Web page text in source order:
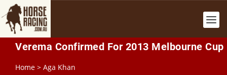
Verema Confirmed For 2013 Melbourne Cup
Home > Aga Khan